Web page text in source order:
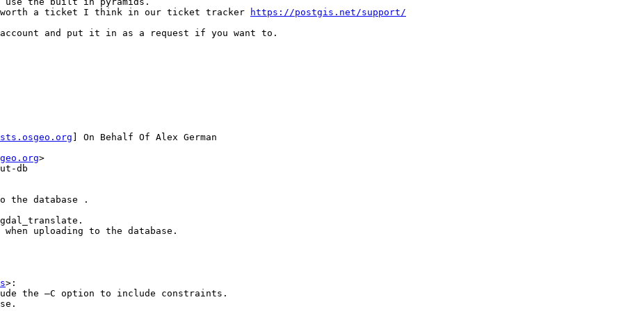
a ticket I think in our ticket tracker
https://postgis.net/support/
and put it in as a request if you want to.
] On Behalf Of Alex German
>
db
the database .
gdal_translate.
uploading to the database.
>:
the –C option to include constraints.